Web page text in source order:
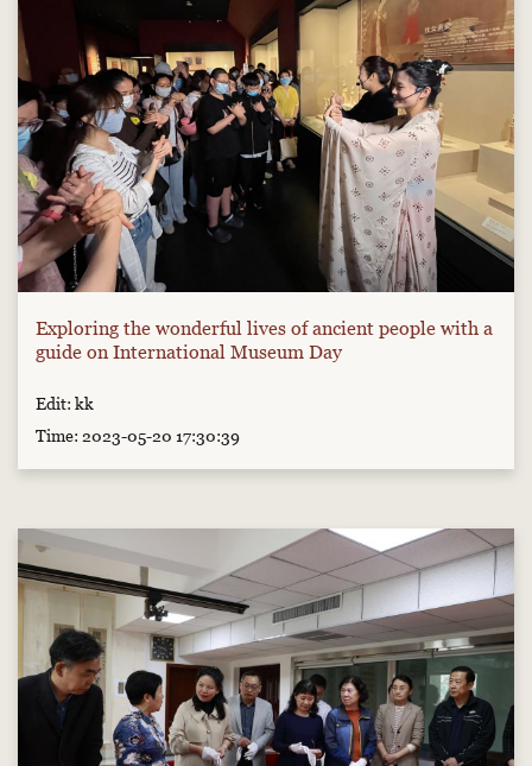
Exploring the wonderful lives of ancient people with a
guide on International Museum Day
Edit: kk
Time: 2023-05-20 17:30:39